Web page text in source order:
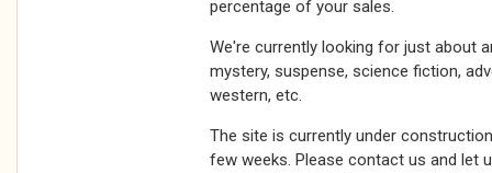
percentage of your sales.
We're currently looking for just about
mystery, suspense, science fiction,
western, etc.
The site is currently under
few weeks. Please contact us and let